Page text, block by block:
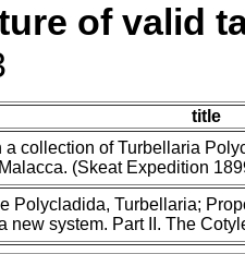
of valid
title
a collection of Turbellaria
(Skeat Expedition
Polycladida, Turbellaria;
new system. Part II. The